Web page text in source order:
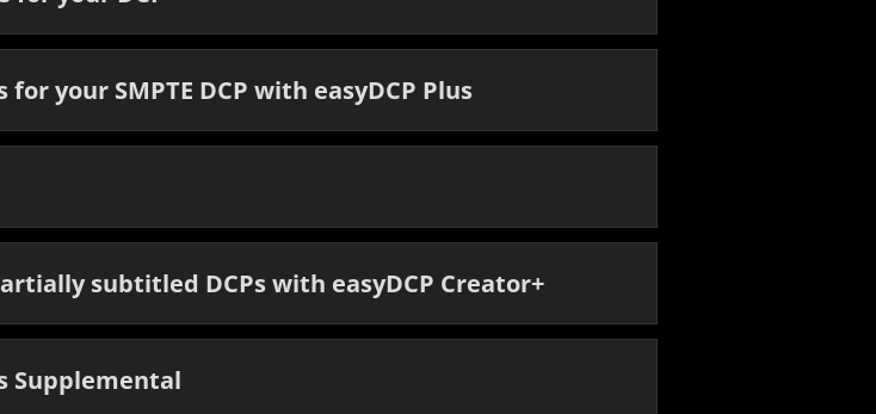
your SMPTE DCP with easyDCP Plus
subtitled DCPs with easyDCP Creator+
Supplemental